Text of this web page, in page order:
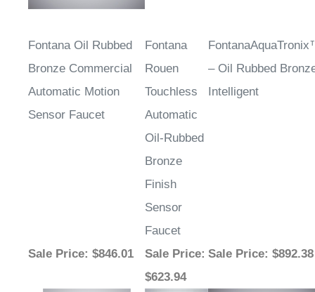
Bronze Commercial
Automatic Motion
Sensor Faucet
Rouen
Touchless
Automatic
Oil-Rubbed
Bronze
Finish
Sensor
Faucet
– Oil Rubbed
Intelligent
Sale Price
$623.94